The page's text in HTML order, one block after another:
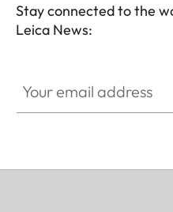
Stay connected to the
Leica News: